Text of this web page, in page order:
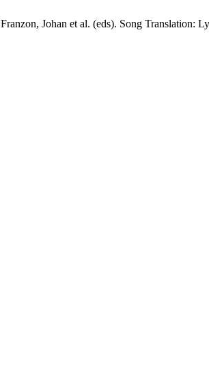
Johan et al. (eds). Song Translation: